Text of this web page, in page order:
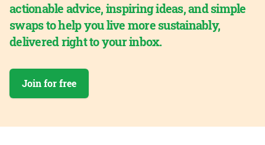
actionable advice, inspiring ideas, and simple
swaps to help you live more sustainably,
delivered right to your inbox.
Join for free